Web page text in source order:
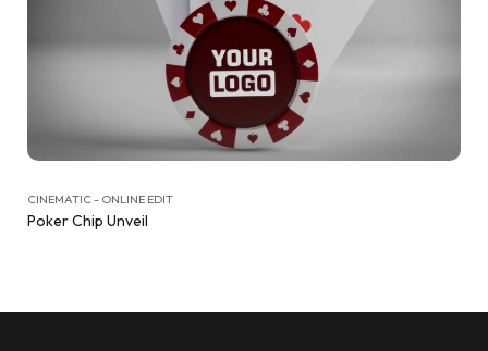
CINEMATIC - ONLINE EDIT
Poker Chip Unveil